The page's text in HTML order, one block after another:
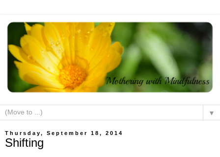
▼
Thursday, September 18, 2014
Shifting